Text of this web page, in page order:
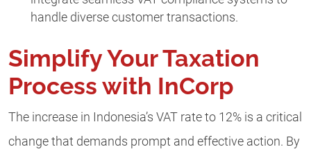
handle diverse customer transactions.
Simplify Your Taxation
Process with InCorp
The increase in Indonesia’s VAT rate to 12% is a critical
change that demands prompt and effective action. By